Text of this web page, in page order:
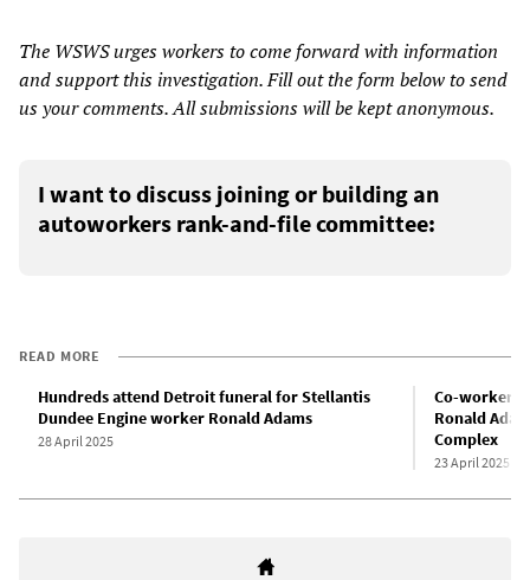
The WSWS urges workers to come forward with information
and support this investigation. Fill out the form below to send
us your comments. All submissions will be kept anonymous.
I want to discuss joining or building an
autoworkers rank-and-file committee:
READ MORE
Hundreds attend Detroit funeral for Stellantis
Dundee Engine worker Ronald Adams
28 April 2025
Co-worker
Ronald
Complex
23 April 2025